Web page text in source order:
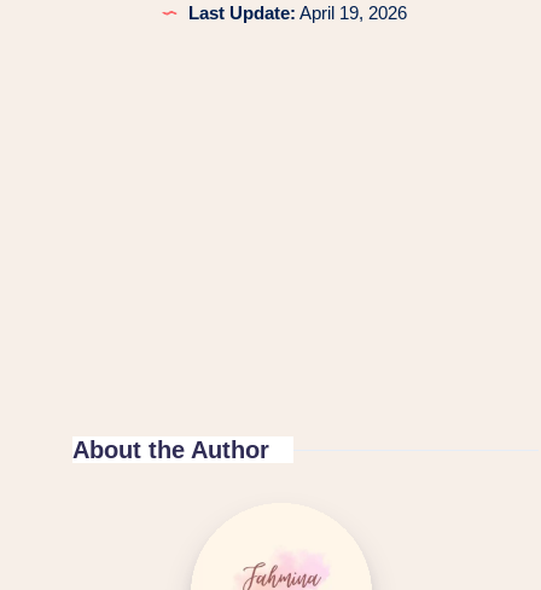
Last Update: April 19, 2026
About the Author